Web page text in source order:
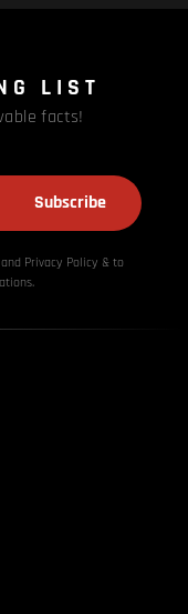
LIST
facts!
Subscribe
Privacy Policy & to